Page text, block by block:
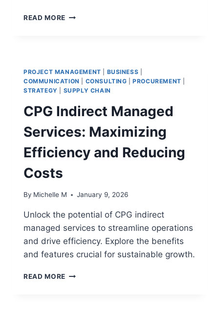
READ MORE HOW
INTELLIGENT
WORKPLACE:
A
GUIDE
PROJECT MANAGEMENT BUSINESS
COMMUNICATION
CONSULTING |PROCUREMENT
STRATEGY
SUPPLY CHAIN
CPG Indirect Managed
Services: Maximizing
Efficiency and Reducing
Costs
By Michelle M January 9, 2026
Unlock the potential of CPG indirect
managed services to streamline operations
and drive efficiency. Explore the benefits
and features crucial for sustainable growth.
READ MORE CPG